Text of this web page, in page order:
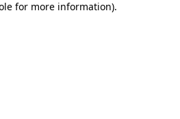
for more information).